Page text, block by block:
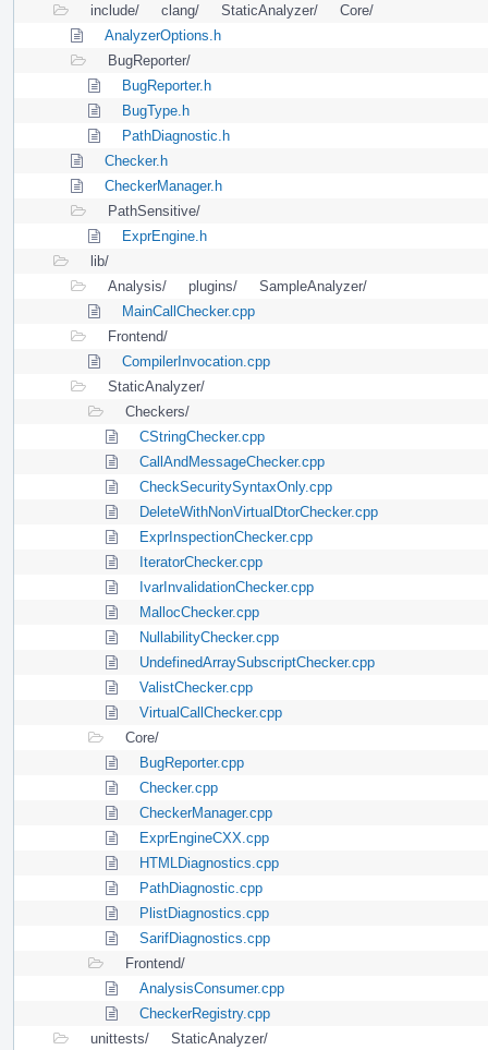
include/
clang/ StaticAnalyzer/
Core/
AnalyzerOptions.h
BugReporter/
BugReporter.h
BugType.h
PathDiagnostic.h
Checker.h
CheckerManager.h
PathSensitive/
ExprEngine.h
lib/
Analysis/
plugins/
SampleAnalyzer/
MainCallChecker.cpp
Frontend/
CompilerInvocation.cpp
StaticAnalyzer/
Checkers/
CStringChecker.cpp
CallAndMessageChecker.cpp
CheckSecuritySyntaxOnly.cpp
DeleteWithNonVirtualDtorChecker.cpp
ExprInspectionChecker.cpp
IteratorChecker.cpp
IvarInvalidationChecker.cpp
MallocChecker.cpp
NullabilityChecker.cpp
UndefinedArraySubscriptChecker.cpp
ValistChecker.cpp
VirtualCallChecker.cpp
Core/
BugReporter.cpp
Checker.cpp
CheckerManager.cpp
ExprEngineCXX.cpp
HTMLDiagnostics.cpp
PathDiagnostic.cpp
PlistDiagnostics.cpp
SarifDiagnostics.cpp
Frontend/
AnalysisConsumer.cpp
CheckerRegistry.cpp
unittests/
StaticAnalyzer/